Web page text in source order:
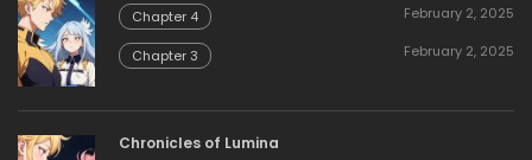
Chapter 4 February 2, 2025
Chapter 3 February 2, 2025
Chronicles of Lumina